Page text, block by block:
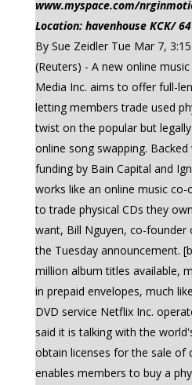
www.myspace.com/
Location: havenhouse KCK/
By Sue Zeidler Tue Mar 7,
(Reuters) - A new online
Media Inc. aims to offer full-
letting members trade used
twist on the popular but
online song swapping.
funding by Bain Capital and
works like an online music
to trade physical CDs they
want, Bill Nguyen, co-founder
the Tuesday announcement.
million album titles available,
in prepaid envelopes, much
DVD service Netflix Inc.
said it is talking with the
obtain licenses for the sale of
enables members to buy a